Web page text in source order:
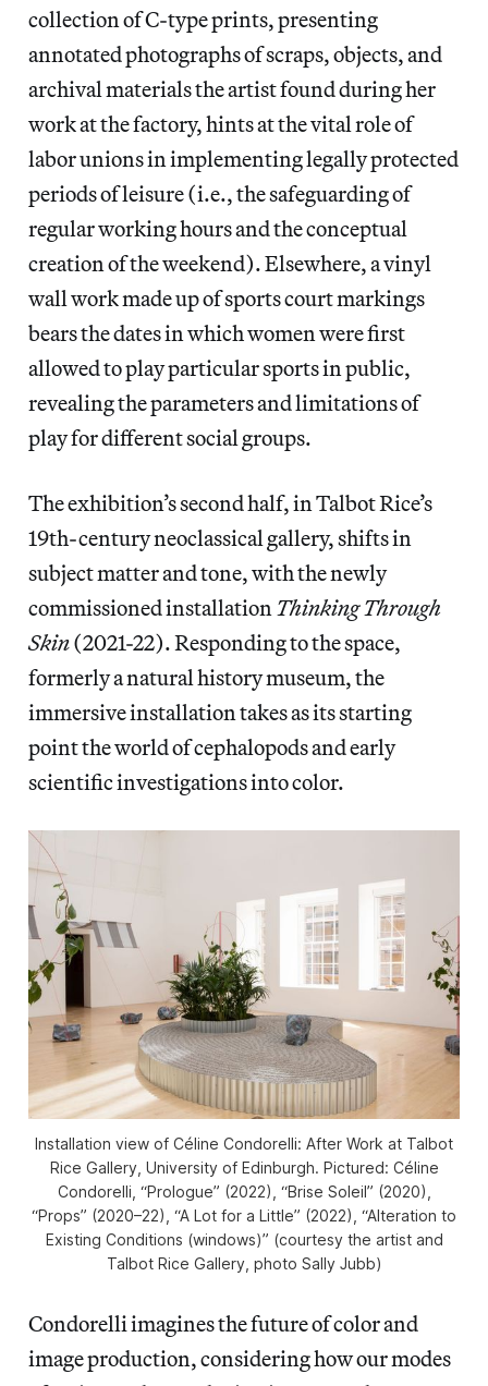
collection of C-type prints, presenting
annotated photographs of scraps, objects, and
archival materials the artist found during her
work at the factory, hints at the vital role of
labor unions in implementing legally protected
periods of leisure (i.e., the safeguarding of
regular working hours and the conceptual
creation of the weekend). Elsewhere, a vinyl
wall work made up of sports court markings
bears the dates in which women were first
allowed to play particular sports in public,
revealing the parameters and limitations of
play for different social groups.
The exhibition’s second half, in Talbot Rice’s
19th-century neoclassical gallery, shifts in
subject matter and tone, with the newly
commissioned installationThinking Through
Skin(2021-22). Responding to the space,
formerly a natural history museum, the
immersive installation takes as its starting
point the world of cephalopods and early
scientific investigations into color.
Installation view of Céline Condorelli: After Work at Talbot
Rice Gallery, University of Edinburgh. Pictured: Céline
Condorelli, “Prologue” (2022), “Brise Soleil” (2020),
“Props” (2020–22), “A Lot for a Little” (2022), “Alteration to
Existing Conditions (windows)” (courtesy the artist and
Talbot Rice Gallery, photo Sally Jubb)
Condorelli imagines the future of color and
image production, considering how our modes